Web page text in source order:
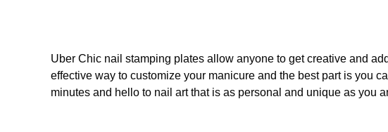
Uber Chic nail stamping plates allow anyone to get creative and
effective way to customize your manicure and the best part is you
minutes and hello to nail art that is as personal and unique as you